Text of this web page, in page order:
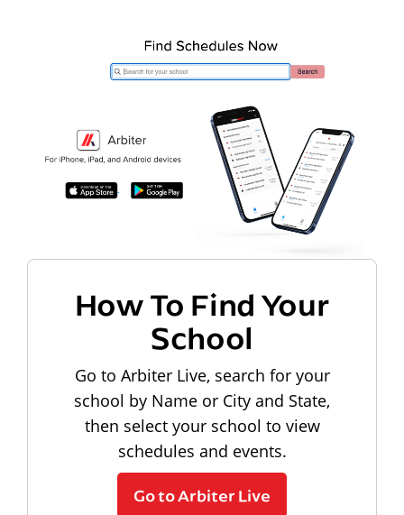
How To Find Your
School
Go to Arbiter Live, search for your
school by Name or City and State,
then select your school to view
schedules and events.
Go to Arbiter Live